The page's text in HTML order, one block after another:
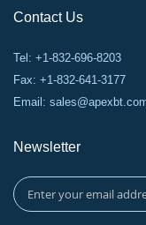
Contact Us
Tel: +1-832-696-8203
Fax: +1-832-641-3177
Email:
Newsletter